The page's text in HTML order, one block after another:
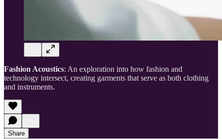
Fashion Acoustics: An exploration into how fashion and
technology intersect, creating garments that serve as both clothing
and instruments.
Share